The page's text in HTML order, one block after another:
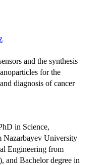
and the synthesis
for the
diagnosis of cancer
in Science,
Nazarbayev University
Engineering from
and Bachelor degree in